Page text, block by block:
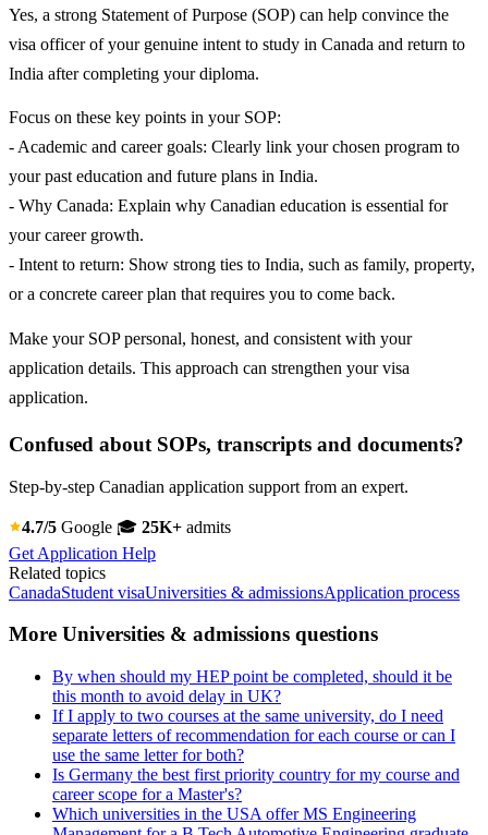
Yes, a strong Statement of Purpose (SOP) can help convince the
visa officer of your genuine intent to study in Canada and return to
India after completing your diploma.
Focus on these key points in your SOP:
- Academic and career goals: Clearly link your chosen program to
your past education and future plans in India.
- Why Canada: Explain why Canadian education is essential for
your career growth.
- Intent to return: Show strong ties to India, such as family, property,
or a concrete career plan that requires you to come back.
Make your SOP personal, honest, and consistent with your
application details. This approach can strengthen your visa
application.
Confused about SOPs, transcripts and documents?
Step-by-step Canadian application support from an expert.
4.7/5 Google 🎓 25K+ admits
Get Application Help
Related topics
CanadaStudent visaUniversities & admissionsApplication process
More Universities & admissions questions
By when should my HEP point be completed, should it be
this month to avoid delay in UK?
If I apply to two courses at the same university, do I need
separate letters of recommendation for each course or can I
use the same letter for both?
Is Germany the best first priority country for my course and
career scope for a Master's?
Which universities in the USA offer MS Engineering